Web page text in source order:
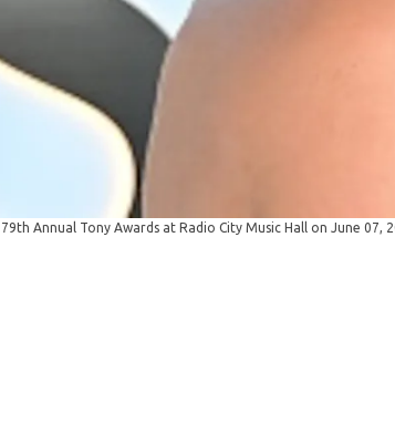
79th Annual Tony Awards at Radio City Music Hall on June